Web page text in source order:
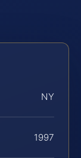
NY
1997